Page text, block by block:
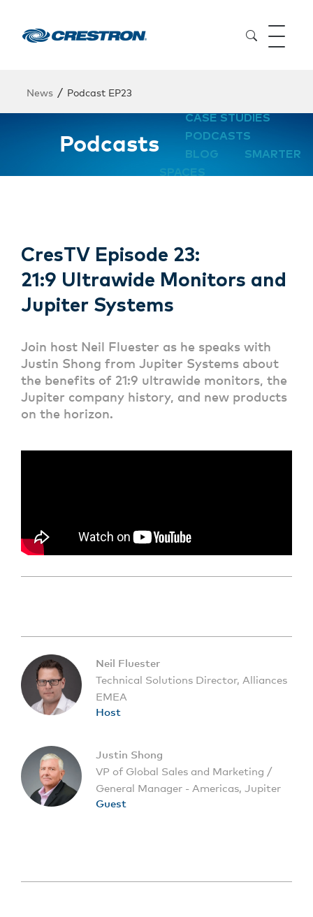
News / Podcast EP23
Podcasts
CASE STUDIES
PODCASTS
BLOG
SMARTER
SPACES
CresTV Episode 23:
21:9 Ultrawide Monitors and
Jupiter Systems
Join host Neil Fluester as he speaks with
Justin Shong from Jupiter Systems about
the benefits of 21:9 ultrawide monitors, the
Jupiter company history, and new products
on the horizon.
Neil Fluester
Technical Solutions Director, Alliances
EMEA
Host
Justin Shong
VP of Global Sales and Marketing /
General Manager - Americas, Jupiter
Guest